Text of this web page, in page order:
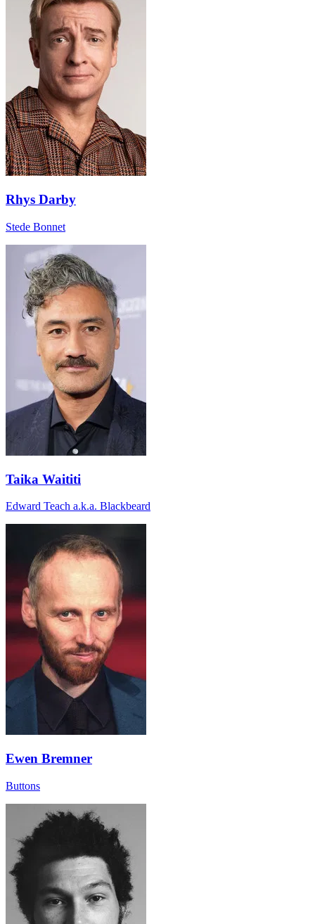
Rhys Darby
Stede Bonnet
Taika Waititi
Edward Teach a.k.a. Blackbeard
Ewen Bremner
Buttons